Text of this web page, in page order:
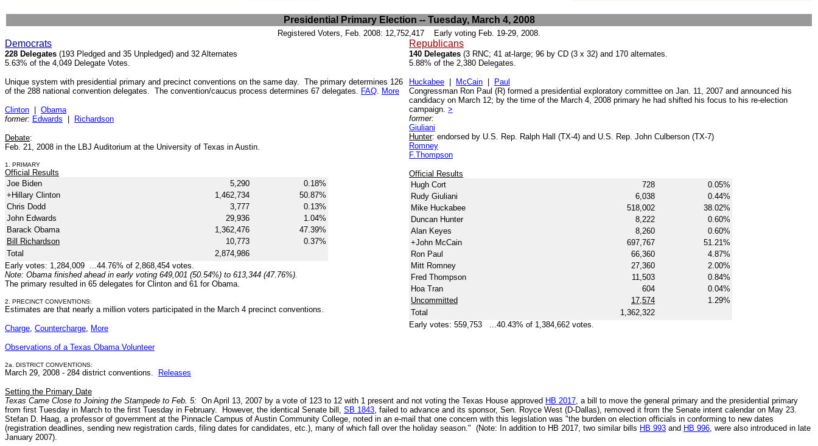
Presidential Primary Election -- Tuesday, March 4, 2008
Registered Voters, Feb. 2008: 12,752,417 Early voting Feb. 19-29, 2008.
Democrats
228 Delegates (193 Pledged and 35 Unpledged) and 32 Alternates
5.63% of the 4,049 Delegate Votes.
Unique system with presidential primary and precinct conventions on the same day. The primary determines 126
of the 288 national convention delegates. The convention/caucus process determines 67 delegates. FAQ. More
Clinton
Obama
former: Edwards Richardson
Debate:
Feb. 21, 2008 in the LBJ Auditorium at the University of Texas in Austin.
1. PRIMARY
Official Results
Joe Biden
5,290
0.18%
+Hillary Clinton
1,462,734
50.87%
Chris Dodd
3,777
0.13%
John Edwards
29,936
1.04%
Barack Obama
1,362,476
47.39%
Bill Richardson
10,773
0.37%
Total
2,874,986
Early votes: 1,284,009 ...44.76% of 2,868,454 votes.
Note: Obama finished ahead in early voting 649,001 (50.54%) to 613,344 (47.76%).
The primary resulted in 65 delegates for Clinton and 61 for Obama.
2. PRECINCT CONVENTIONS:
Estimates are that nearly a million voters participated in the March 4 precinct conventions.
Charge, Countercharge, More
Observations of a Texas Obama Volunteer
2a. DISTRICT CONVENTIONS:
March 29, 2008 - 284 district conventions. Releases
Republicans
140 Delegates (3 RNC; 41 at-large; 96 by CD (3 x 32) and 170 alternates.
5.88% of the 2,380 Delegates.
Huckabee McCain
Paul
Congressman Ron Paul (R) formed a presidential exploratory committee on Jan. 11, 2007 and announced his
candidacy on March 12; by the time of the March 4, 2008 primary he had shifted his focus to his re-election
campaign. >
former:
Giuliani
Hunter: endorsed by U.S. Rep. Ralph Hall (TX-4) and U.S. Rep. John Culberson (TX-7)
Romney
F.Thompson
Official Results
Hugh Cort
728
0.05%
Rudy Giuliani
6,038
0.44%
Mike Huckabee
518,002
38.02%
Duncan Hunter
8,222
0.60%
Alan Keyes
8,260
0.60%
+John McCain
697,767
51.21%
Ron Paul
66,360
4.87%
Mitt Romney
27,360
2.00%
Fred Thompson
11,503
0.84%
Hoa Tran
604
0.04%
Uncommitted
17,574
1.29%
Total
1,362,322
Early votes: 559,753 ...40.43% of 1,384,662 votes.
Setting the Primary Date
Texas Came Close to Joining the Stampede to Feb. 5: On April 13, 2007 by a vote of 123 to 12 with 1 present and not voting the Texas House approved HB 2017, a bill to move the general primary and the presidential primary
from first Tuesday in March to the first Tuesday in February. However, the identical Senate bill, SB 1843, failed to advance and its sponsor, Sen. Royce West (D-Dallas), removed it from the Senate intent calendar on May 23.
Stefan D. Haag, a professor of government at the Pinnacle Campus of Austin Community College, noted in an e-mail that one concern with this legislation was "the burden on election officials in conforming to new dates
(registration deadlines, sending new registration cards, filing dates for candidates, etc.), many of which fall over the holiday season." (Note: In addition to HB 2017, two similar bills HB 993 and HB 996, were also introduced in late
January 2007).